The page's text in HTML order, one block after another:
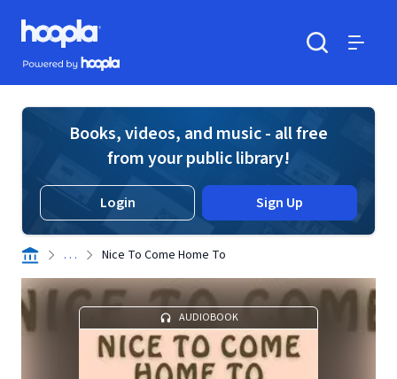
Skip to main content
Hoopla logo
Powered by Hoopla
Books, videos, and music - all free
from your public library!
Login Sign Up
. . . Nice To Come Home To
AUDIOBOOK